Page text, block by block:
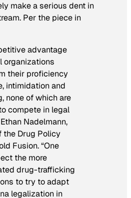
make a serious dent in
Per the piece in
advantage
organizations
their proficiency
intimidation and
none of which are
compete in legal
Nadelmann,
the Drug Policy
Fusion. “One
the more
drug-trafficking
to try to adapt
legalization in